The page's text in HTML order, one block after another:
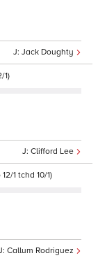
Jack Doughty
1)
Clifford Lee
1 tchd 10/1)
Callum Rodriguez